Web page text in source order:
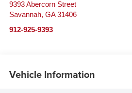
9393 Abercorn Street
Savannah, GA 31406
912-925-9393
Vehicle Information